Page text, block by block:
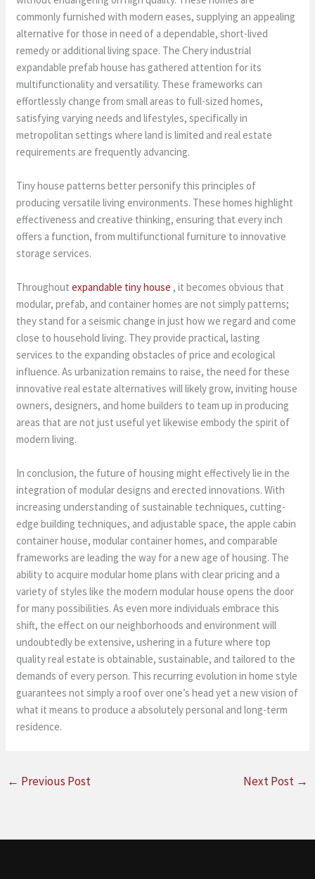
commonly furnished with modern eases, supplying an appealing
alternative for those in need of a dependable, short-lived
remedy or additional living space. The Chery industrial
expandable prefab house has gathered attention for its
multifunctionality and versatility. These frameworks can
effortlessly change from small areas to full-sized homes,
satisfying varying needs and lifestyles, specifically in
metropolitan settings where land is limited and real estate
requirements are frequently advancing.
Tiny house patterns better personify this principles of
producing versatile living environments. These homes highlight
effectiveness and creative thinking, ensuring that every inch
offers a function, from multifunctional furniture to innovative
storage services.
Throughoutexpandable tiny house , it becomes obvious that
modular, prefab, and container homes are not simply patterns;
they stand for a seismic change in just how we regard and come
close to household living. They provide practical, lasting
services to the expanding obstacles of price and ecological
influence. As urbanization remains to raise, the need for these
innovative real estate alternatives will likely grow, inviting house
owners, designers, and home builders to team up in producing
areas that are not just useful yet likewise embody the spirit of
modern living.
In conclusion, the future of housing might effectively lie in the
integration of modular designs and erected innovations. With
increasing understanding of sustainable techniques, cutting-
edge building techniques, and adjustable space, the apple cabin
container house, modular container homes, and comparable
frameworks are leading the way for a new age of housing. The
ability to acquire modular home plans with clear pricing and a
variety of styles like the modern modular house opens the door
for many possibilities. As even more individuals embrace this
shift, the effect on our neighborhoods and environment will
undoubtedly be extensive, ushering in a future where top
quality real estate is obtainable, sustainable, and tailored to the
demands of every person. This recurring evolution in home style
guarantees not simply a roof over one’s head yet a new vision of
what it means to produce a absolutely personal and long-term
residence.
← Previous Post Next Post →